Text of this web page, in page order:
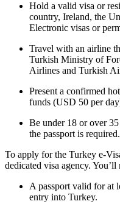
Hold a valid visa or
country, Ireland, the
Electronic visas or
Travel with an airline
Turkish Ministry of
Airlines and Turkish
Present a confirmed
funds (USD 50 per
Be under 18 or over
the passport is required.
To apply for the Turkey e-
dedicated visa agency.
A passport valid for at
entry into Turkey.